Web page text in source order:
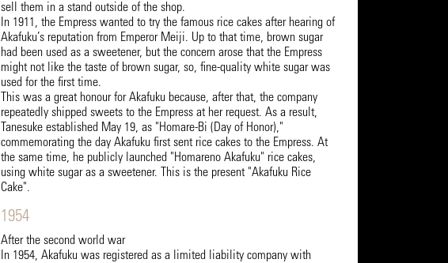
sell them in a stand outside of the shop.
In 1911, the Empress wanted to try the famous rice cakes after hearing of
Akafuku’s reputation from Emperor Meiji. Up to that time, brown sugar
had been used as a sweetener, but the concern arose that the Empress
might not like the taste of brown sugar, so, fine-quality white sugar was
used for the first time.
This was a great honour for Akafuku because, after that, the company
repeatedly shipped sweets to the Empress at her request. As a result,
Tanesuke established May 19, as "Homare-Bi (Day of Honor),"
commemorating the day Akafuku first sent rice cakes to the Empress. At
the same time, he publicly launched "Homareno Akafuku" rice cakes,
using white sugar as a sweetener. This is the present "Akafuku Rice
Cake".
1954
After the second world war
In 1954, Akafuku was registered as a limited liability company with